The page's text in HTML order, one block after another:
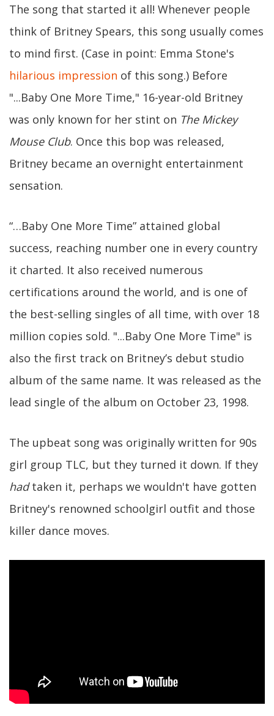
The song that started it all! Whenever people
think of Britney Spears, this song usually comes
to mind first. (Case in point: Emma Stone's
hilarious impression of this song.) Before
"...Baby One More Time," 16-year-old Britney
was only known for her stint on The Mickey
Mouse Club. Once this bop was released,
Britney became an overnight entertainment
sensation.
“…Baby One More Time” attained global
success, reaching number one in every country
it charted. It also received numerous
certifications around the world, and is one of
the best-selling singles of all time, with over 18
million copies sold. "...Baby One More Time" is
also the first track on Britney’s debut studio
album of the same name. It was released as the
lead single of the album on October 23, 1998.
The upbeat song was originally written for 90s
girl group TLC, but they turned it down. If they
hadtaken it, perhaps we wouldn't have gotten
Britney's renowned schoolgirl outfit and those
killer dance moves.